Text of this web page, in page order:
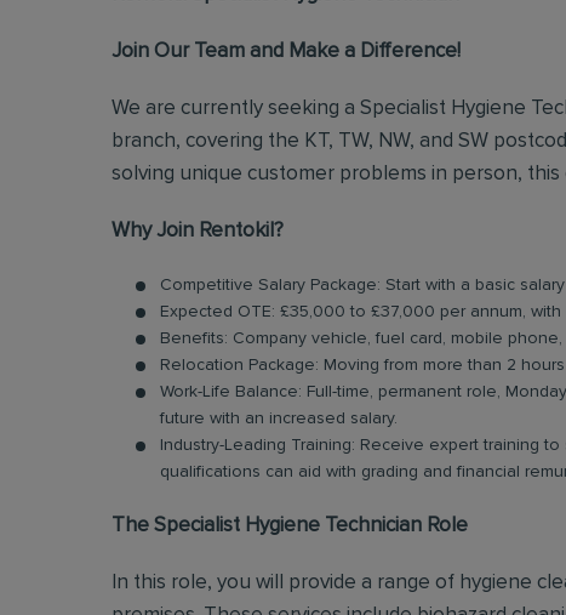
Join Our Team and Make a Difference!
We are currently seeking a Specialist Hygiene
branch, covering the KT, TW, NW, and SW
solving unique customer problems in person,
Why Join Rentokil?
Competitive Salary Package: Start with a basic
Expected OTE: £35,000 to £37,000 per annum,
Benefits: Company vehicle, fuel card, mobile phone,
Relocation Package: Moving from more than 2
Work-Life Balance: Full-time, permanent role,
future with an increased salary.
Industry-Leading Training: Receive expert training
qualifications can aid with grading and financial
The Specialist Hygiene Technician Role
In this role, you will provide a range of hygiene